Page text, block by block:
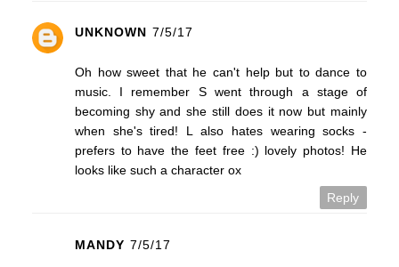
UNKNOWN 7/5/17
Oh how sweet that he can't help but to dance to
music. I remember S went through a stage of
becoming shy and she still does it now but mainly
when she's tired! L also hates wearing socks -
prefers to have the feet free :) lovely photos! He
looks like such a character ox
Reply
MANDY 7/5/17